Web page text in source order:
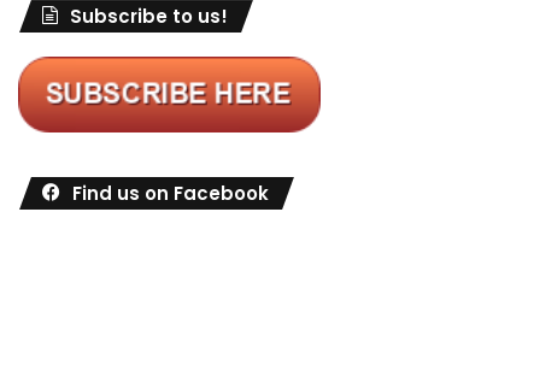
Subscribe to us!
Find us on Facebook